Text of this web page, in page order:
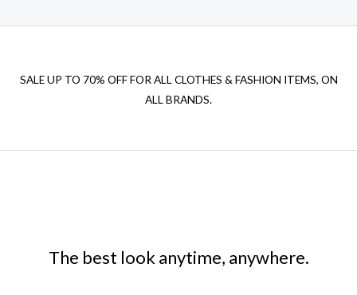
SALE UP TO 70% OFF FOR ALL CLOTHES & FASHION ITEMS, ON
ALL BRANDS.
The best look anytime, anywhere.